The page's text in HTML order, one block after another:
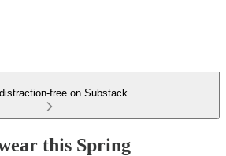
free on Substack
this Spring